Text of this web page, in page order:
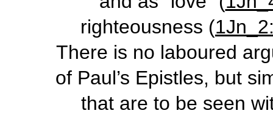
righteousness (
There is no laboured
of Paul’s Epistles, but
that are to be seen